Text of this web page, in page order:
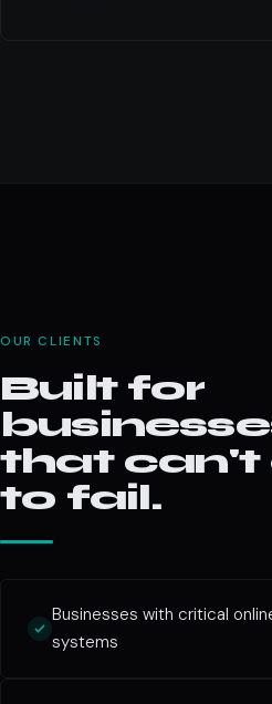
OUR CLIENTS
Built for
that
to fail.
Businesses with critical
systems